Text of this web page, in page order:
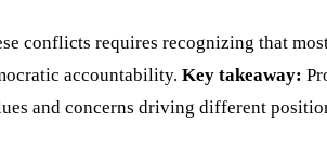
conflicts requires recognizing that
accountability. Key takeaway:
and concerns driving different